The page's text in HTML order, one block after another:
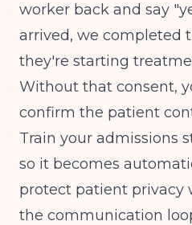
worker back and say
arrived, we completed
they're starting
Without that consent,
confirm the patient
Train your admissions
so it becomes
protect patient privacy
the communication